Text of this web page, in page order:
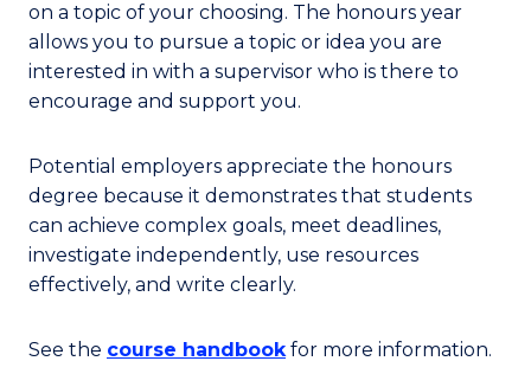
on a topic of your choosing. The honours year
allows you to pursue a topic or idea you are
interested in with a supervisor who is there to
encourage and support you.
Potential employers appreciate the honours
degree because it demonstrates that students
can achieve complex goals, meet deadlines,
investigate independently, use resources
effectively, and write clearly.
See the course handbookfor more information.